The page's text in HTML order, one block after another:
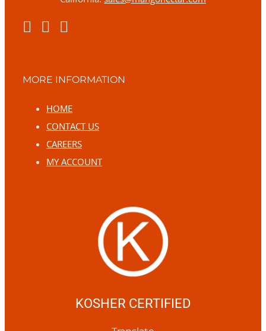
MORE INFORMATION
HOME
CONTACT US
CAREERS
MY ACCOUNT
KOSHER CERTIFIED